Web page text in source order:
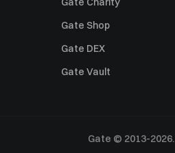
Gate Shop
Gate DEX
Gate Vault
Gate © 2013-2026.